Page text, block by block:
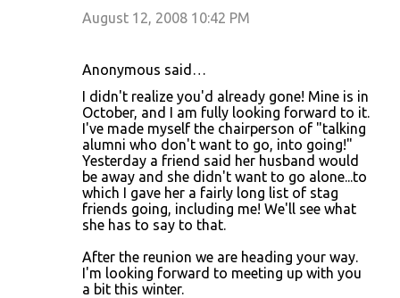
August 12, 2008 10:42 PM
Anonymous said…
I didn't realize you'd already gone! Mine is in
October, and I am fully looking forward to it.
I've made myself the chairperson of "talking
alumni who don't want to go, into going!"
Yesterday a friend said her husband would
be away and she didn't want to go alone...to
which I gave her a fairly long list of stag
friends going, including me! We'll see what
she has to say to that.
After the reunion we are heading your way.
I'm looking forward to meeting up with you
a bit this winter.